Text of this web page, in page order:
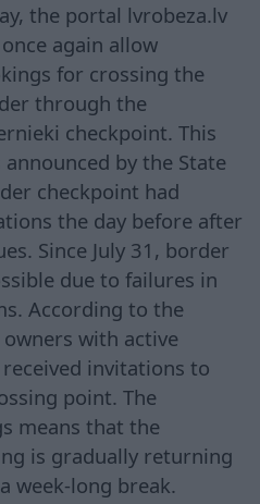
the portal lvrobeza.lv
again allow
for crossing the
through the
checkpoint. This
announced by the State
checkpoint had
the day before after
Since July 31, border
due to failures in
According to the
with active
invitations to
point. The
means that the
is gradually returning
week-long break.